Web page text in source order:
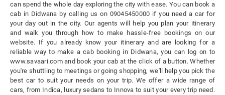
can spend the whole day exploring the city with ease. You can book a
cab in Didwana by calling us on 09045450000 if you need a car for
your day out in the city. Our agents will help you plan your itinerary
and walk you through how to make hassle-free bookings on our
website. If you already know your itinerary and are looking for a
reliable way to make a cab booking in Didwana, you can log on to
www.savaari.com and book your cab at the click of a button. Whether
you're shuttling to meetings or going shopping, we'll help you pick the
best car to suit your needs on your trip. We offer a wide range of
cars, from Indica, luxury sedans to Innova to suit your every trip need.